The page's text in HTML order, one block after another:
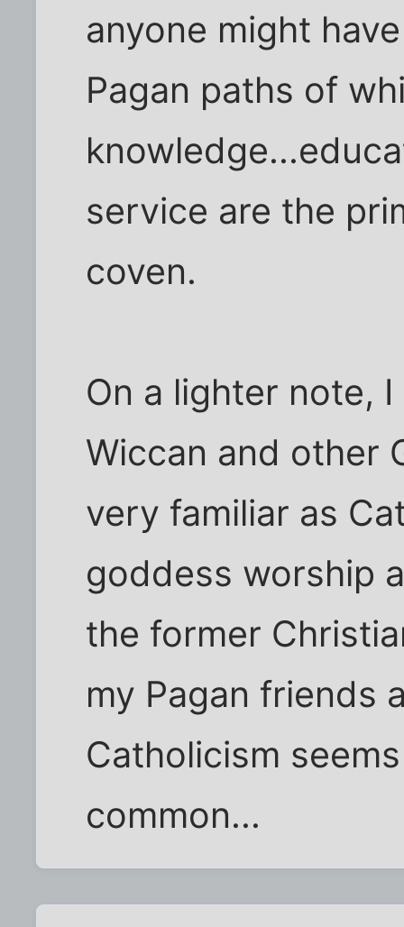
anyone might
Pagan paths of
service are the
coven.
On a lighter note,
Wiccan and other
very familiar as
goddess worship
the former
my Pagan friends
Catholicism
common...